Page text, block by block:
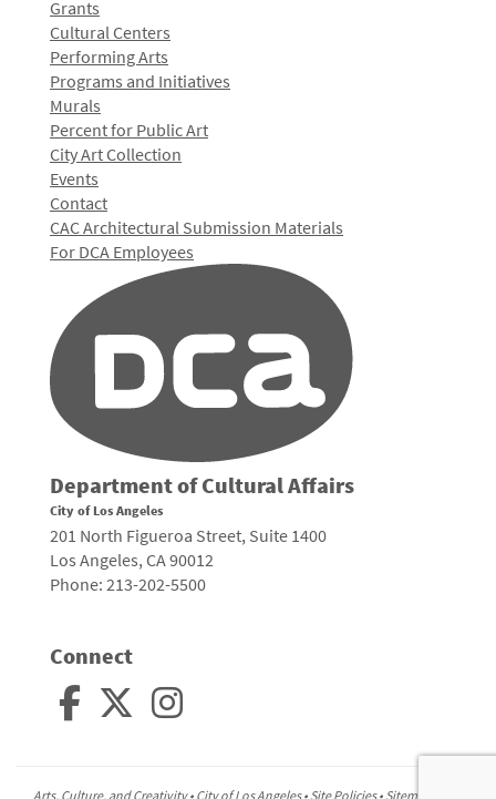
Grants
Cultural Centers
Performing Arts
Programs and Initiatives
Murals
Percent for Public Art
City Art Collection
Events
Contact
CAC Architectural Submission Materials
For DCA Employees
Department of Cultural Affairs
City of Los Angeles
201 North Figueroa Street, Suite 1400
Los Angeles, CA 90012
Phone: 213-202-5500
Connect
Arts, Culture, and Creativity • City of Los Angeles• Site Policies• Sitemap